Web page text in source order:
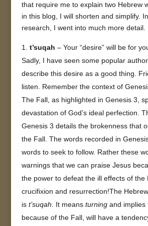
that require me to explain two Hebrew
in this blog, I will shorten and simplify.
research, I went into much more detail.
t’suqah – Your “desire” will be for
Sadly, I have seen some popular
describe this desire as a good thing.
listen. Remember the context of
The Fall, as highlighted in Genesis 3,
devastation of God’s ideal perfection.
Genesis 3 details the brokenness that
the Fall. The words recorded in
words to seek to follow. Rather these
warnings that we can praise Jesus
the power to defeat the ill effects of the
crucifixion and resurrection!The
is t’suqah. It means turningand implies
because of the Fall, will have a